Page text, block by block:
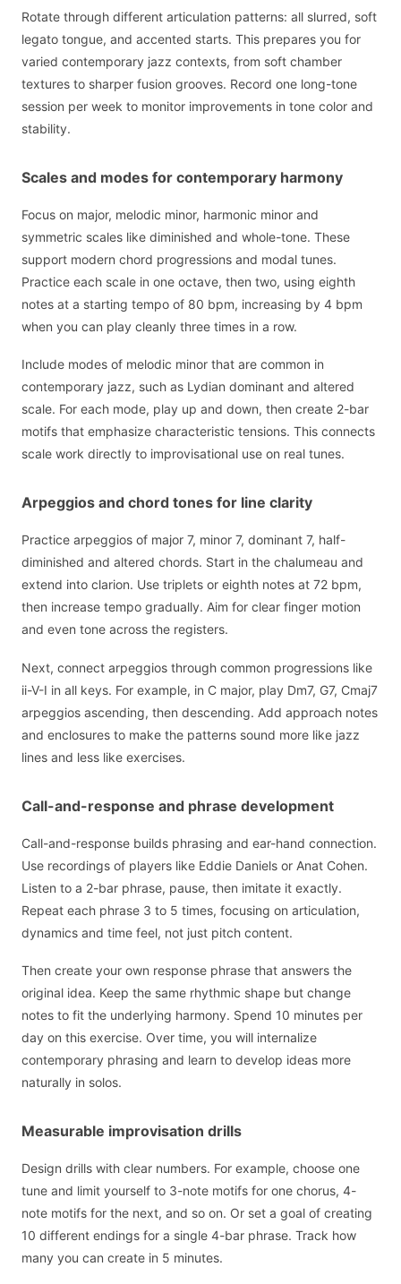
Rotate through different articulation patterns: all slurred, soft
legato tongue, and accented starts. This prepares you for
varied contemporary jazz contexts, from soft chamber
textures to sharper fusion grooves. Record one long-tone
session per week to monitor improvements in tone color and
stability.
Scales and modes for contemporary harmony
Focus on major, melodic minor, harmonic minor and
symmetric scales like diminished and whole-tone. These
support modern chord progressions and modal tunes.
Practice each scale in one octave, then two, using eighth
notes at a starting tempo of 80 bpm, increasing by 4 bpm
when you can play cleanly three times in a row.
Include modes of melodic minor that are common in
contemporary jazz, such as Lydian dominant and altered
scale. For each mode, play up and down, then create 2-bar
motifs that emphasize characteristic tensions. This connects
scale work directly to improvisational use on real tunes.
Arpeggios and chord tones for line clarity
Practice arpeggios of major 7, minor 7, dominant 7, half-
diminished and altered chords. Start in the chalumeau and
extend into clarion. Use triplets or eighth notes at 72 bpm,
then increase tempo gradually. Aim for clear finger motion
and even tone across the registers.
Next, connect arpeggios through common progressions like
ii-V-I in all keys. For example, in C major, play Dm7, G7, Cmaj7
arpeggios ascending, then descending. Add approach notes
and enclosures to make the patterns sound more like jazz
lines and less like exercises.
Call-and-response and phrase development
Call-and-response builds phrasing and ear-hand connection.
Use recordings of players like Eddie Daniels or Anat Cohen.
Listen to a 2-bar phrase, pause, then imitate it exactly.
Repeat each phrase 3 to 5 times, focusing on articulation,
dynamics and time feel, not just pitch content.
Then create your own response phrase that answers the
original idea. Keep the same rhythmic shape but change
notes to fit the underlying harmony. Spend 10 minutes per
day on this exercise. Over time, you will internalize
contemporary phrasing and learn to develop ideas more
naturally in solos.
Measurable improvisation drills
Design drills with clear numbers. For example, choose one
tune and limit yourself to 3-note motifs for one chorus, 4-
note motifs for the next, and so on. Or set a goal of creating
10 different endings for a single 4-bar phrase. Track how
many you can create in 5 minutes.